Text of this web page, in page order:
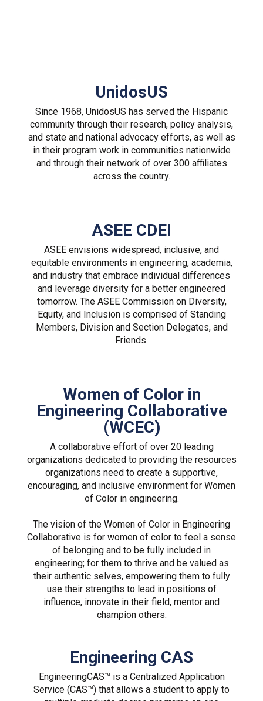
UnidosUS
Since 1968, UnidosUS has served the Hispanic
community through their research, policy analysis,
and state and national advocacy efforts, as well as
in their program work in communities nationwide
and through their network of over 300 affiliates
across the country.
ASEE CDEI
ASEE envisions widespread, inclusive, and
equitable environments in engineering, academia,
and industry that embrace individual differences
and leverage diversity for a better engineered
tomorrow. The ASEE Commission on Diversity,
Equity, and Inclusion is comprised of Standing
Members, Division and Section Delegates, and
Friends.
Women of Color in
Engineering Collaborative
(WCEC)
A collaborative effort of over 20 leading
organizations dedicated to providing the resources
organizations need to create a supportive,
encouraging, and inclusive environment for Women
of Color in engineering.
The vision of the Women of Color in Engineering
Collaborative is for women of color to feel a sense
of belonging and to be fully included in
engineering; for them to thrive and be valued as
their authentic selves, empowering them to fully
use their strengths to lead in positions of
influence, innovate in their field, mentor and
champion others.
Engineering CAS
EngineeringCAS™ is a Centralized Application
Service (CAS™) that allows a student to apply to